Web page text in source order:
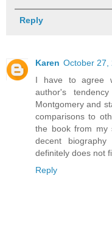
Reply
Karen October 27,
I have to agree
author's
Montgomery and
comparisons to
the book from my
decent
definitely does not
Reply